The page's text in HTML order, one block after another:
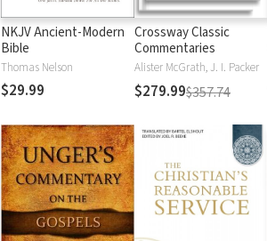
NKJV Ancient-Modern
Bible
Thomas Nelson
$29.99
Crossway Classic
Commentaries
Alister McGrath, J. I. Packer
$279.99$357.74